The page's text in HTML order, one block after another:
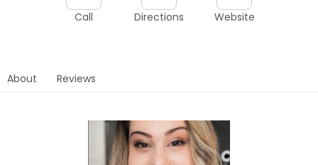
Call Directions Website
About Reviews